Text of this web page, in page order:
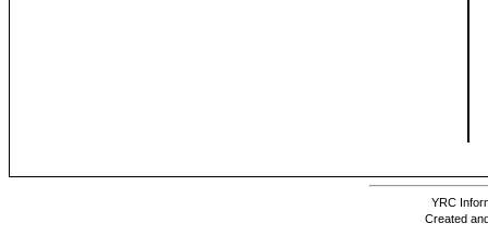
YRC
Created